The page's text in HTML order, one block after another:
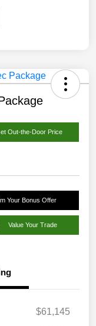
Out-the-Door Price
Your Bonus Offer
Value Your Trade
$61,145